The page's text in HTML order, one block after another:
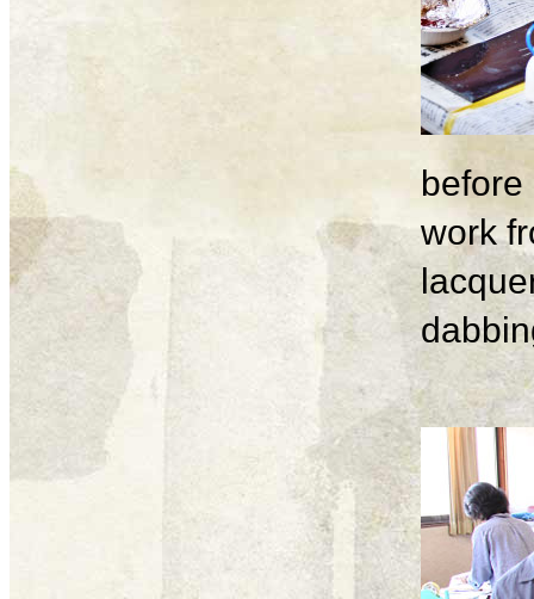
before
work